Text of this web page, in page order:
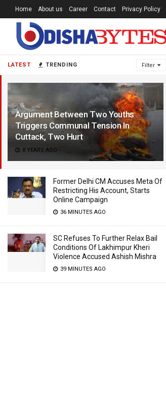
LATEST TRENDING Filter
Argument Between Two Youths
Triggers Communal Tension In
Cuttack, Two Hurt
8 YEARS AGO
Former Delhi CM Accuses Meta Of
Restricting His Account, Starts
Online Campaign
36 MINUTES AGO
SC Refuses To Further Relax Bail
Conditions Of Lakhimpur Kheri
Violence Accused Ashish Mishra
39 MINUTES AGO
Home About us Career Contact Privacy Policy